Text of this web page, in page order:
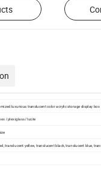
luxurious translucent color acrylic storage display box
/ plexiglass / lucite
translucent yellow, translucent black, translucent blue,